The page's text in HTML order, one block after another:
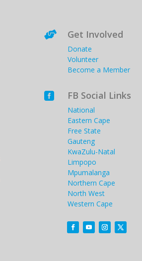
 Get Involved
Donate
Volunteer
Become a Member
 FB Social Links
National
Eastern Cape
Free State
Gauteng
KwaZulu-Natal
Limpopo
Mpumalanga
Northern Cape
North West
Western Cape